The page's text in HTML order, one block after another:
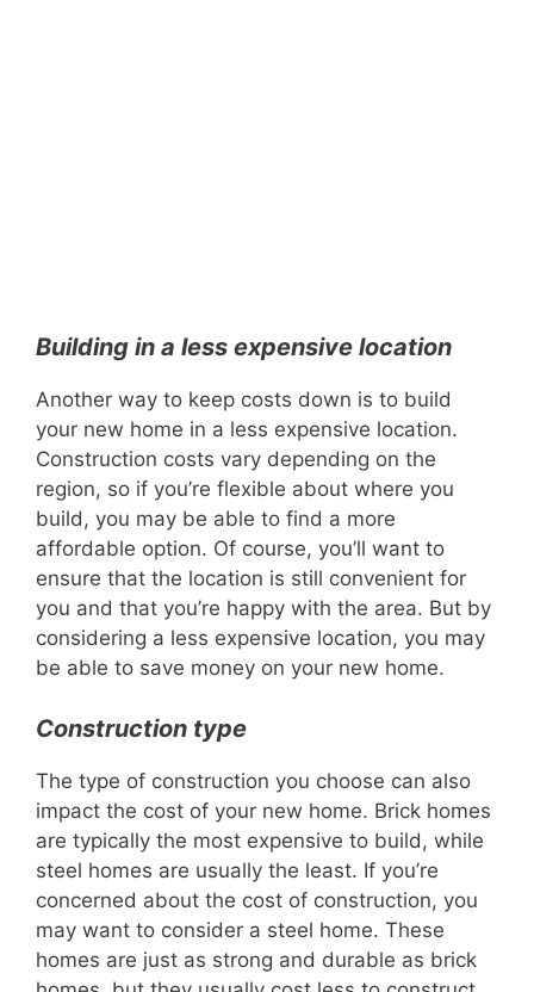
Building in a less expensive location
Another way to keep costs down is to build
your new home in a less expensive location.
Construction costs vary depending on the
region, so if you’re flexible about where you
build, you may be able to find a more
affordable option. Of course, you’ll want to
ensure that the location is still convenient for
you and that you’re happy with the area. But by
considering a less expensive location, you may
be able to save money on your new home.
Construction type
The type of construction you choose can also
impact the cost of your new home. Brick homes
are typically the most expensive to build, while
steel homes are usually the least. If you’re
concerned about the cost of construction, you
may want to consider a steel home. These
homes are just as strong and durable as brick